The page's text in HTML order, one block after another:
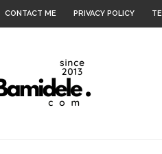
CONTACT ME PRIVACY POLICY